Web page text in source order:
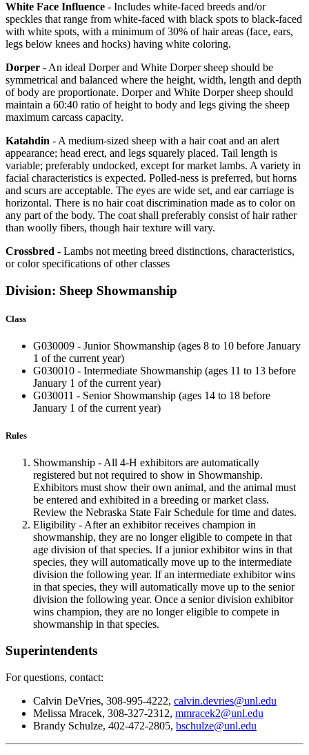
White Face Influence - Includes white-faced breeds and/or
speckles that range from white-faced with black spots to black-faced
with white spots, with a minimum of 30% of hair areas (face, ears,
legs below knees and hocks) having white coloring.
Dorper - An ideal Dorper and White Dorper sheep should be
symmetrical and balanced where the height, width, length and depth
of body are proportionate. Dorper and White Dorper sheep should
maintain a 60:40 ratio of height to body and legs giving the sheep
maximum carcass capacity.
Katahdin - A medium-sized sheep with a hair coat and an alert
appearance; head erect, and legs squarely placed. Tail length is
variable; preferably undocked, except for market lambs. A variety in
facial characteristics is expected. Polled-ness is preferred, but horns
and scurs are acceptable. The eyes are wide set, and ear carriage is
horizontal. There is no hair coat discrimination made as to color on
any part of the body. The coat shall preferably consist of hair rather
than woolly fibers, though hair texture will vary.
Crossbred - Lambs not meeting breed distinctions, characteristics,
or color specifications of other classes
Division: Sheep Showmanship
Class
G030009 - Junior Showmanship (ages 8 to 10 before January
1 of the current year)
G030010 - Intermediate Showmanship (ages 11 to 13 before
January 1 of the current year)
G030011 - Senior Showmanship (ages 14 to 18 before
January 1 of the current year)
Rules
Showmanship - All 4‑H exhibitors are automatically
registered but not required to show in Showmanship.
Exhibitors must show their own animal, and the animal must
be entered and exhibited in a breeding or market class.
Review the Nebraska State Fair Schedule for time and dates.
Eligibility - After an exhibitor receives champion in
showmanship, they are no longer eligible to compete in that
age division of that species. If a junior exhibitor wins in that
species, they will automatically move up to the intermediate
division the following year. If an intermediate exhibitor wins
in that species, they will automatically move up to the senior
division the following year. Once a senior division exhibitor
wins champion, they are no longer eligible to compete in
showmanship in that species.
Superintendents
For questions, contact:
Calvin DeVries, 308-995-4222, calvin.devries@unl.edu
Melissa Mracek, 308-327-2312, mmracek2@unl.edu
Brandy Schulze, 402-472-2805, bschulze@unl.edu